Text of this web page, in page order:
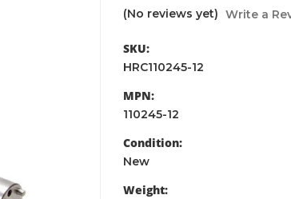
(No reviews yet) Write a
SKU:
HRC110245-12
MPN:
110245-12
Condition:
New
Weight: